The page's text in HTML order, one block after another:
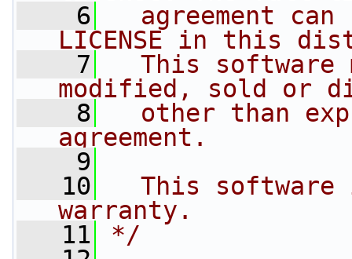
    6
agreement can
LICENSE in this
    7
This software
modified, sold or
    8
other than
agreement.
    9
   10
This software
warranty.
   11
*/